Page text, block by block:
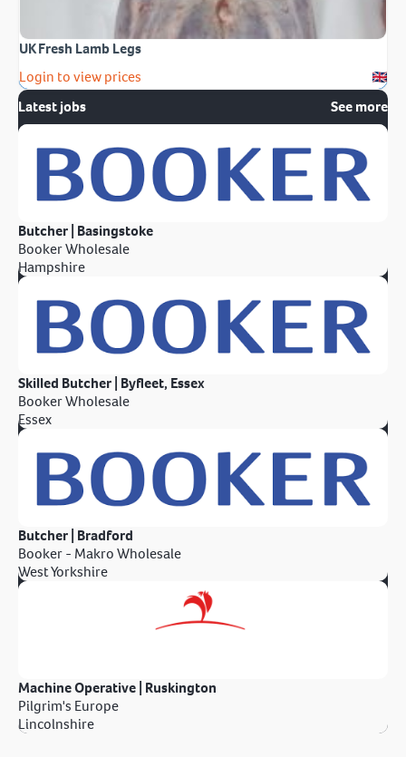
UK Fresh Lamb Legs
Login to view prices
Latest jobs
See more
Butcher | Basingstoke
Booker Wholesale
Hampshire
Skilled Butcher | Byfleet, Essex
Booker Wholesale
Essex
Butcher | Bradford
Booker - Makro Wholesale
West Yorkshire
Machine Operative | Ruskington
Pilgrim's Europe
Lincolnshire